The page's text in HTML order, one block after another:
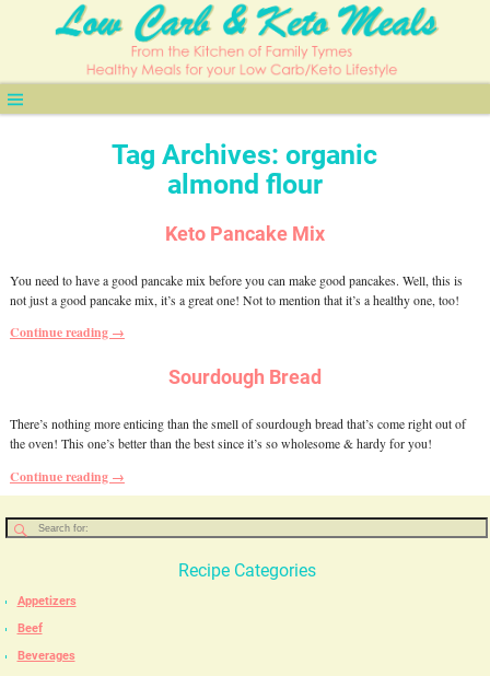
Tag Archives:organic
almond flour
Keto Pancake Mix
You need to have a good pancake mix before you can make good pancakes. Well, this is
not just a good pancake mix, it’s a great one! Not to mention that it’s a healthy one, too!
Continue reading →
Sourdough Bread
There’s nothing more enticing than the smell of sourdough bread that’s come right out of
the oven! This one’s better than the best since it’s so wholesome & hardy for you!
Continue reading →
Recipe Categories
Appetizers
Beef
Beverages